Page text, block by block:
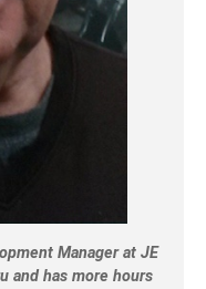
Manager at JE
and has more hours